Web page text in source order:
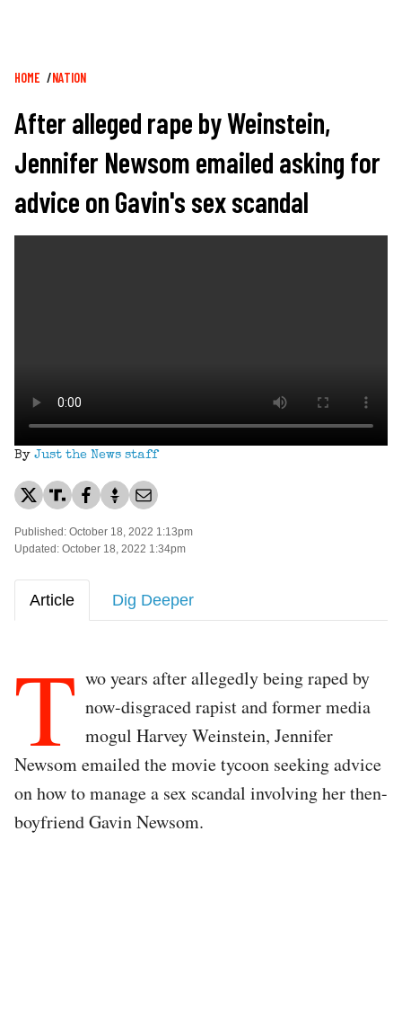
Breadcrumb
HOME NATION
After alleged rape by Weinstein,
Jennifer Newsom emailed asking for
advice on Gavin's sex scandal
By Just the News staff
Published: October 18, 2022 1:13pm
Updated: October 18, 2022 1:34pm
Article Dig Deeper
T wo years after allegedly being raped by
now-disgraced rapist and former media
mogul Harvey Weinstein, Jennifer
Newsom emailed the movie tycoon seeking advice
on how to manage a sex scandal involving her then-
boyfriend Gavin Newsom.